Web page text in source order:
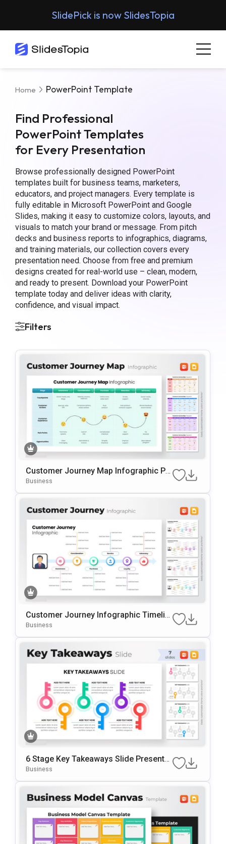
SlidePick is now SlidesTopia
Home PowerPoint Template
Find Professional
PowerPoint Templates
for Every Presentation
Browse professionally designed PowerPoint
templates built for business teams, marketers,
educators, and project managers. Every template is
fully editable in Microsoft PowerPoint and Google
Slides, making it easy to customize colors, layouts, and
visuals to match your brand or message. From pitch
decks and business reports to infographics, diagrams,
and training materials, our collection covers every
presentation need. Choose from free and premium
designs created for real-world use – clean, modern,
and ready to present. Download your PowerPoint
template today and deliver ideas with clarity,
confidence, and visual impact.
Filters
Customer Journey Map Infographic Pr
esentation Template
Business
Customer Journey Infographic Timelin
e PowerPoint Template
Business
6 Stage Key Takeaways Slide Presentat
ion Template
Business